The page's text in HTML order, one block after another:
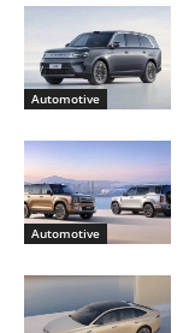
Automotive
Automotive